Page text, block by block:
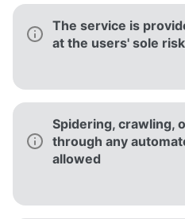
The service is
at the users' sole risk
Spidering, crawling,
through any
allowed